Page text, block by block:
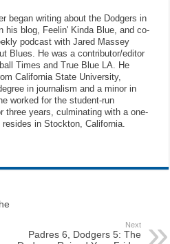
began writing about the Dodgers in
his blog, Feelin' Kinda Blue, and co-
podcast with Jared Massey
Blues. He was a contributor/editor
Times and True Blue LA. He
California State University,
in journalism and a minor in
worked for the student-run
three years, culminating with a one-
in Stockton, California.
Next
Padres 6, Dodgers 5: The